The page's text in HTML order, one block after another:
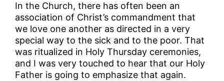
In the Church, there has often been an
association of Christ’s commandment that
we love one another as directed in a very
special way to the sick and to the poor. That
was ritualized in Holy Thursday ceremonies,
and I was very touched to hear that our Holy
Father is going to emphasize that again.